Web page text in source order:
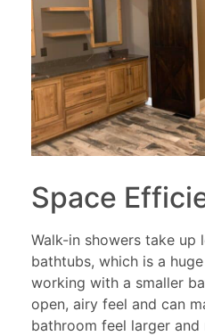
Space
Walk-in showers take up
bathtubs, which is a
working with a smaller
open, airy feel and can
bathroom feel larger